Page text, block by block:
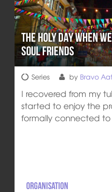
The Holy Day when
Soul Friends
Series by Bravo
I recovered from my
started to enjoy the
formally connected to
Organisation